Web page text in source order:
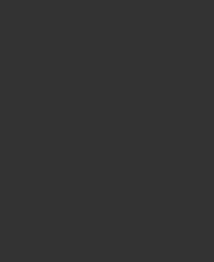
Gummies